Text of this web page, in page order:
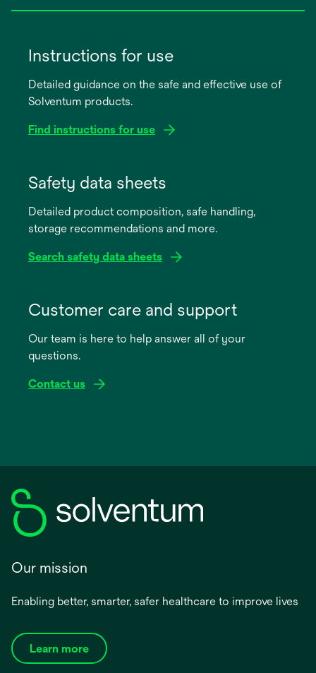
Instructions for use
Detailed guidance on the safe and effective use of
Solventum products.
Find instructions for use
new
Safety data sheets
Detailed product composition, safe handling,
storage recommendations and more.
Search safety data sheets
new
Customer care and support
Our team is here to help answer all of your
questions.
Contact us
Our mission
Enabling better, smarter, safer healthcare to improve lives
Learn more